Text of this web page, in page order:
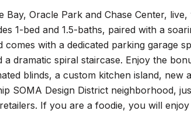
Bay, Oracle Park and Chase Center,
1-bed and 1.5-baths, paired with a
with a dedicated parking garage
dramatic spiral staircase. Enjoy the
blinds, a custom kitchen island,
SOMA Design District neighborhood,
If you are a foodie, you will